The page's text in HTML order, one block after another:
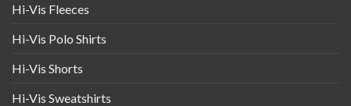
Hi-Vis Fleeces
Hi-Vis Polo Shirts
Hi-Vis Shorts
Hi-Vis Sweatshirts